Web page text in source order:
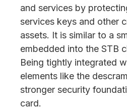
and services by
services keys and other
assets. It is similar to a
embedded into the STB
Being tightly integrated
elements like the
stronger security
card.